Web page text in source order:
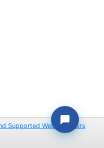
Supported Web Browsers